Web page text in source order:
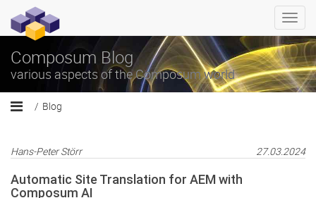
Composum Blog
various aspects of the Composum world
Blog
Automatic Site Translation for AEM with
Composum AI
Hans-Peter Störr 27.03.2024